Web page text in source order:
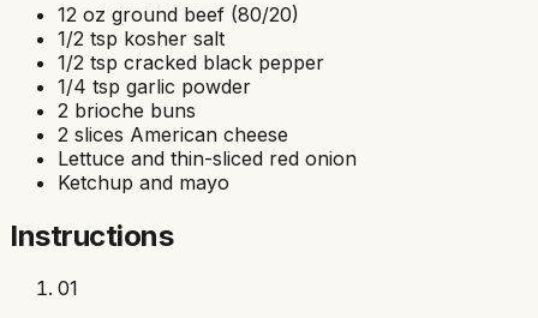
12 oz ground beef (80/20)
1/2 tsp kosher salt
1/2 tsp cracked black pepper
1/4 tsp garlic powder
2 brioche buns
2 slices American cheese
Lettuce and thin-sliced red onion
Ketchup and mayo
Instructions
01